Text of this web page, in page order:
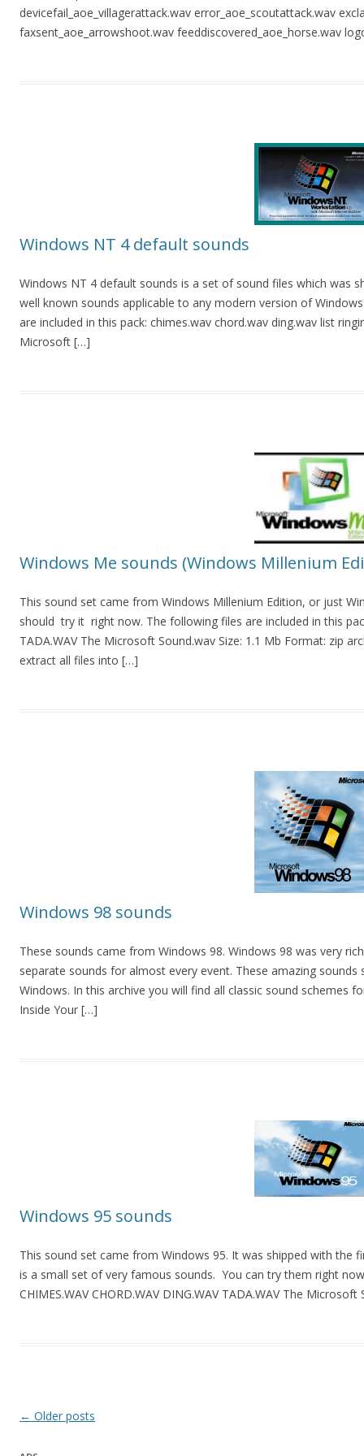
devicefail_aoe_villagerattack.wav error_aoe_scoutattack.wav
faxsent_aoe_arrowshoot.wav feeddiscovered_aoe_horse.wav
Windows NT 4 default sounds
Windows NT 4 default sounds is a set of sound files which was
well known sounds applicable to any modern version of
are included in this pack: chimes.wav chord.wav ding.wav list
Microsoft […]
Windows Me sounds (Windows Millenium
This sound set came from Windows Millenium Edition, or just
should try it right now. The following files are included in this
TADA.WAV The Microsoft Sound.wav Size: 1.1 Mb Format: zip
extract all files into […]
Windows 98 sounds
These sounds came from Windows 98. Windows 98 was very
separate sounds for almost every event. These amazing
Windows. In this archive you will find all classic sound schemes
Inside Your […]
Windows 95 sounds
This sound set came from Windows 95. It was shipped with the
is a small set of very famous sounds. You can try them right
CHIMES.WAV CHORD.WAV DING.WAV TADA.WAV The
Post
← Older posts